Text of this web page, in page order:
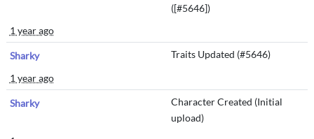
([#5646])
1 year ago
Sharky Traits Updated (#5646)
1 year ago
Sharky
Character Created (Initial
upload)